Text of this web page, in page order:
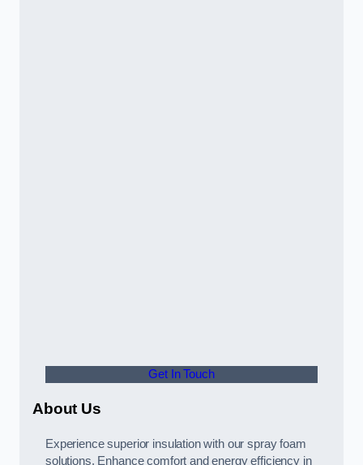
Get In Touch
About Us
Experience superior insulation with our spray foam
solutions. Enhance comfort and energy efficiency in